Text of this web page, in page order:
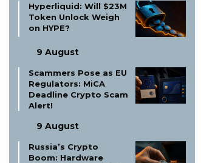
Hyperliquid: Will $23M
Token Unlock Weigh
on HYPE?
9 August
Scammers Pose as EU
Regulators: MiCA
Deadline Crypto Scam
Alert!
9 August
Russia’s Crypto
Boom: Hardware